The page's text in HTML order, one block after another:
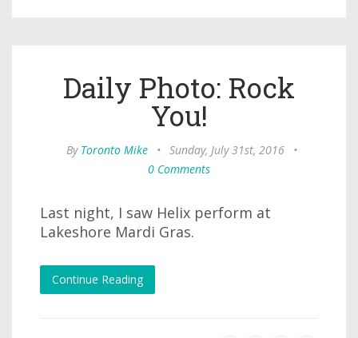
Daily Photo: Rock
You!
By Toronto Mike • Sunday, July 31st, 2016
•
0 Comments
Last night, I saw Helix perform at
Lakeshore Mardi Gras.
Continue Reading